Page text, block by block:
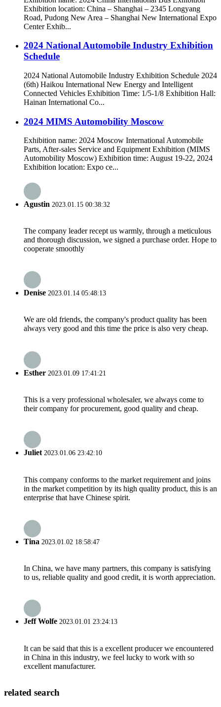
Exhibition location: China – Shanghai – 2345 Longyang
Road, Pudong New Area – Shanghai New International Expo
Center Exhib...
2024 National Automobile Industry Exhibition
Schedule
2024 National Automobile Industry Exhibition Schedule 2024
(6th) Haikou International New Energy and Intelligent
Connected Vehicles Exhibition Time: 1/5-1/8 Exhibition Hall:
Hainan International Co...
2024 MIMS Automobility Moscow
Exhibition name: 2024 Moscow International Automobile
Parts, After-sales Service and Equipment Exhibition (MIMS
Automobility Moscow) Exhibition time: August 19-22, 2024
Exhibition location: Expo ce...
Agustin 2023.01.15 00:38:32
The company leader recept us warmly, through a meticulous
and thorough discussion, we signed a purchase order. Hope to
cooperate smoothly
Denise 2023.01.14 05:48:13
We are old friends, the company's product quality has been
always very good and this time the price is also very cheap.
Esther 2023.01.09 17:41:21
This is a very professional wholesaler, we always come to
their company for procurement, good quality and cheap.
Juliet2023.01.06 23:42:10
This company conforms to the market requirement and joins
in the market competition by its high quality product, this is an
enterprise that have Chinese spirit.
Tina 2023.01.02 18:58:47
In China, we have many partners, this company is satisfying
to us, reliable quality and good credit, it is worth appreciation.
Jeff Wolfe 2023.01.01 23:24:13
It can be said that this is a excellent producer we encountered
in China in this industry, we feel lucky to work with so
excellent manufacturer.
related search